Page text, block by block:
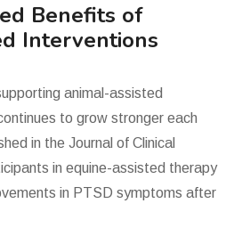
Benefits of
Interventions
animal-assisted
to grow stronger each
in the Journal of Clinical
in equine-assisted therapy
in PTSD symptoms after